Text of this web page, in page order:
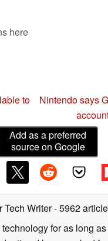
here
to
Nintendo says
Add as a preferred
source on Google
Tech Writer- 5962
for as long